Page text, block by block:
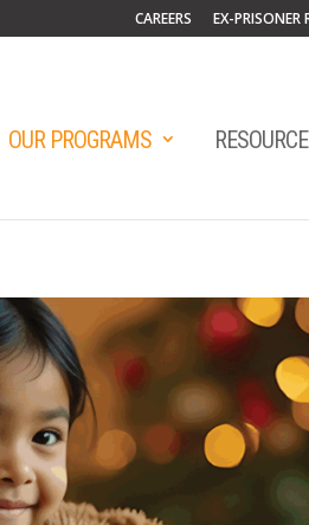
CAREERS EX-PRISONER
OUR PROGRAMS